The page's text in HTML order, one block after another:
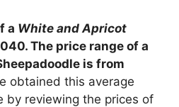
a White and Apricot
The price range of a
is from
obtained this average
by reviewing the prices of